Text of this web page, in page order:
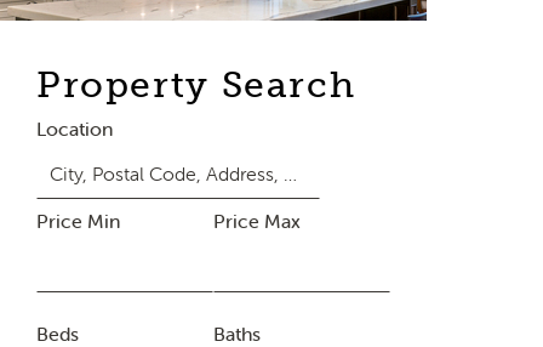
Property Search
Location
Price Min Price Max
Beds Baths